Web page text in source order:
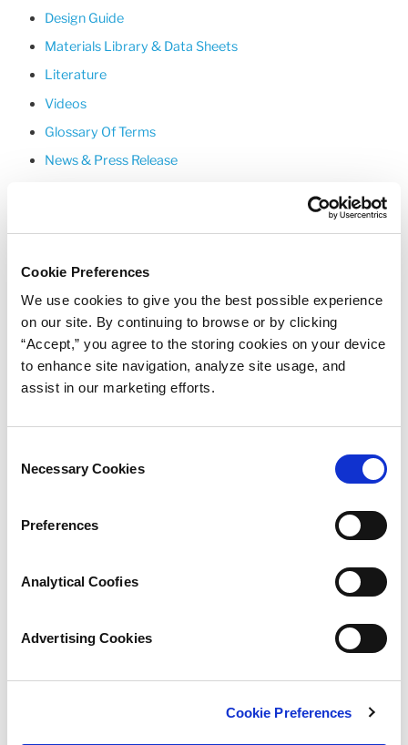
Cookie Preferences
We use cookies to give you the best possible experience
on our site. By continuing to browse or by clicking
“Accept,” you agree to the storing cookies on your device
to enhance site navigation, analyze site usage, and
assist in our marketing efforts.
Selection
Necessary Cookies
Preferences
Analytical Coofies
Advertising Cookies
Cookie Preferences
Design Guide
Materials Library & Data Sheets
Literature
Videos
Glossary Of Terms
News & Press Release